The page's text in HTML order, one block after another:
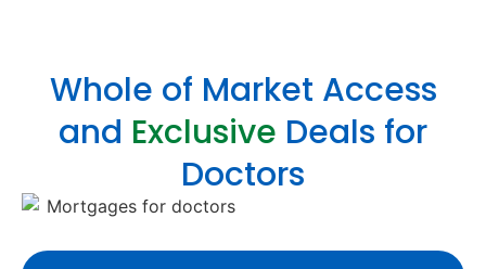
Whole of Market Access
and Exclusive Deals for
Doctors